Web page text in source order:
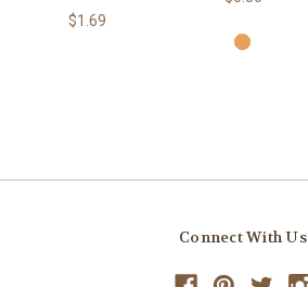
$1.69
Connect With Us